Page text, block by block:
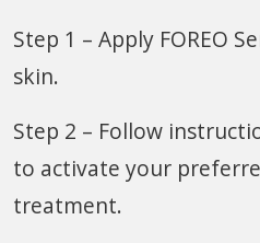
Step 1 – Apply FOREO
skin.
Step 2 – Follow
to activate your
treatment.